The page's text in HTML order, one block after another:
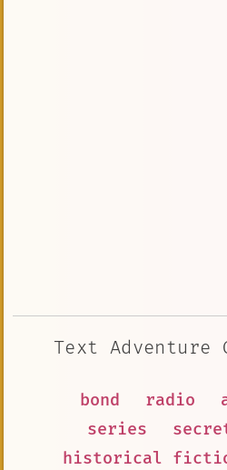
Text Adventure
bond radio
series
historical